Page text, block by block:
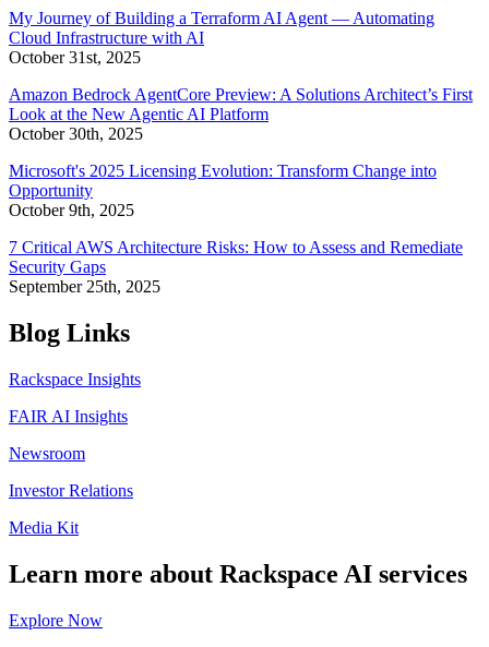
My Journey of Building a Terraform AI Agent — Automating
Cloud Infrastructure with AI
October 31st, 2025
Amazon Bedrock AgentCore Preview: A Solutions Architect’s First
Look at the New Agentic AI Platform
October 30th, 2025
Microsoft's 2025 Licensing Evolution: Transform Change into
Opportunity
October 9th, 2025
7 Critical AWS Architecture Risks: How to Assess and Remediate
Security Gaps
September 25th, 2025
Blog Links
Rackspace Insights
FAIR AI Insights
Newsroom
Investor Relations
Media Kit
Learn more about Rackspace AI services
Explore Now